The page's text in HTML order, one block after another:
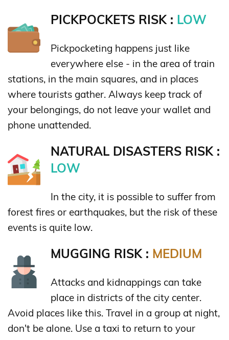
PICKPOCKETS RISK : LOW
Pickpocketing happens just like
everywhere else - in the area of train
stations, in the main squares, and in places
where tourists gather. Always keep track of
your belongings, do not leave your wallet and
phone unattended.
NATURAL DISASTERS RISK :
LOW
In the city, it is possible to suffer from
forest fires or earthquakes, but the risk of these
events is quite low.
MUGGING RISK : MEDIUM
Attacks and kidnappings can take
place in districts of the city center.
Avoid places like this. Travel in a group at night,
don't be alone. Use a taxi to return to your